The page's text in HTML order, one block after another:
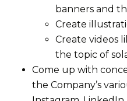
banners and
Create
Create videos
the topic of
Come up with
the Company’s